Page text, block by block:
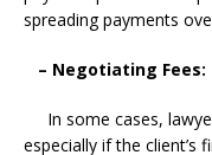
spreading payments
– Negotiating Fees:
In some cases,
especially if the client’s